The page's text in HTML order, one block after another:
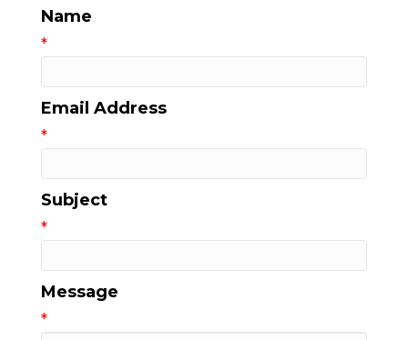
Name
*
Email Address
*
Subject
*
Message
*